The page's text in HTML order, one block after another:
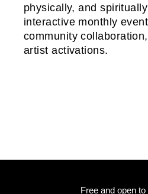
physically, and
interactive monthly
community
artist activations.
Free and open to